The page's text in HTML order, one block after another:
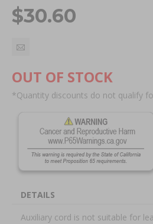
$30.60
OUT OF STOCK
*Quantity discounts do not qualify
DETAILS
Auxiliary cord is not suitable for